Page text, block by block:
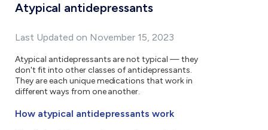
Atypical antidepressants
Last Updated on November 15, 2023
Atypical antidepressants are not typical — they
don't fit into other classes of antidepressants.
They are each unique medications that work in
different ways from one another.
How atypical antidepressants work